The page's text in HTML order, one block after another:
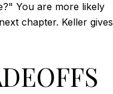
You are more likely
chapter. Keller gives